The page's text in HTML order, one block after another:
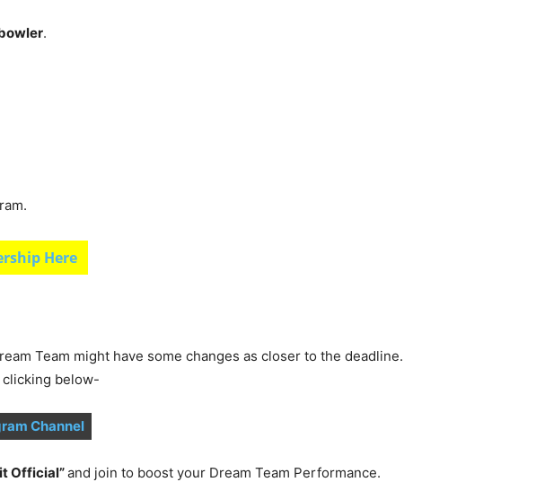
.
Here
Team might have some changes as closer to the deadline.
clicking below-
Channel
Official”and join to boost your Dream Team Performance.